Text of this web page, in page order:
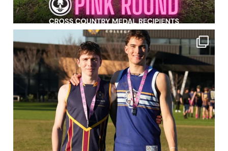
Pink Round 2026 wrapped! Congrats to all of...
916 0